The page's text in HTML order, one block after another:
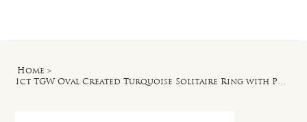
Home >
1ct TGW Oval Created Turquoise Solitaire Ring with Puffy Band in Sterling Silver